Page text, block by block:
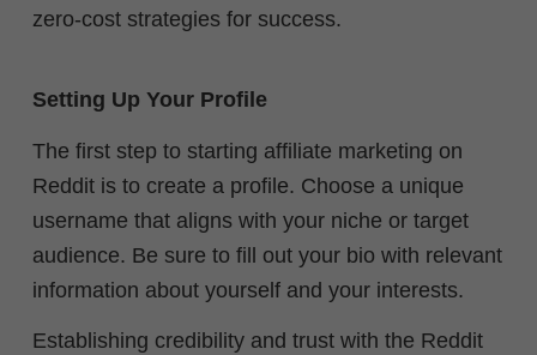
zero-cost strategies for success.
Setting Up Your Profile
The first step to starting affiliate marketing on
Reddit is to create a profile. Choose a unique
username that aligns with your niche or target
audience. Be sure to fill out your bio with relevant
information about yourself and your interests.
Establishing credibility and trust with the Reddit